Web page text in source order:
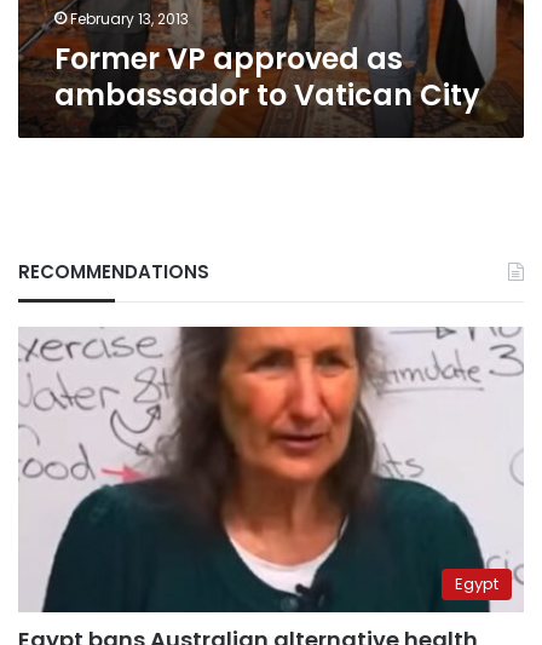
February 13, 2013
Former VP approved as
ambassador to Vatican City
RECOMMENDATIONS
Egypt